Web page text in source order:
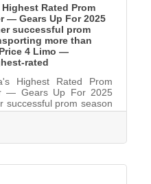
Rated Prom
— Gears Up For 2025
successful prom
more than
4 Limo —
rated
Highest Rated Prom
— Gears Up For 2025
successful prom season
than 50,000 students
largest and
over 13 years, Price